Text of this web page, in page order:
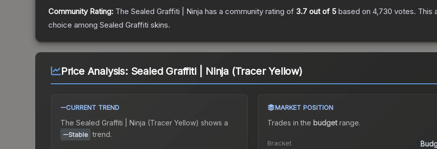
Community Rating: The Sealed Graffiti | Ninja has a community rating of 3.7 out of 5 based on 4,730 votes. This
choice among Sealed Graffiti skins.
Price Analysis: Sealed Graffiti | Ninja (Tracer Yellow)
CURRENT TREND
The Sealed Graffiti | Ninja (Tracer Yellow) shows a
Stable trend.
MARKET POSITION
Trades in the budgetrange.
Bracket